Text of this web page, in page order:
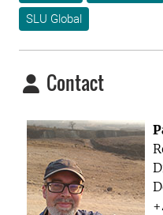
SLU Global
Contact